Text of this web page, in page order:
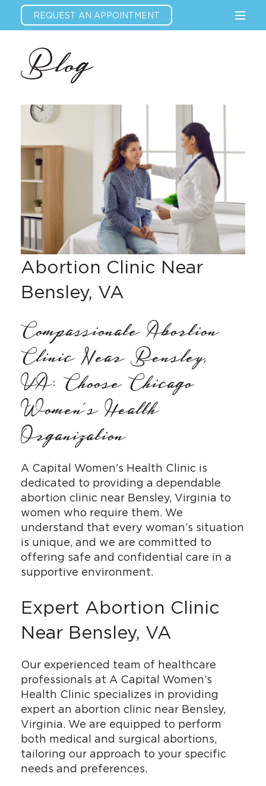
REQUEST AN APPOINTMENT
Blog
Abortion Clinic Near
Bensley, VA
Compassionate Abortion
Clinic Near Bensley,
VA: Choose Chicago
Women’s Health
Organization
A Capital Women’s Health Clinic is
dedicated to providing a dependable
abortion clinic near Bensley, Virginia to
women who require them. We
understand that every woman’s situation
is unique, and we are committed to
offering safe and confidential care in a
supportive environment.
Expert Abortion Clinic
Near Bensley, VA
Our experienced team of healthcare
professionals at A Capital Women’s
Health Clinic specializes in providing
expert an abortion clinic near Bensley,
Virginia. We are equipped to perform
both medical and surgical abortions,
tailoring our approach to your specific
needs and preferences.